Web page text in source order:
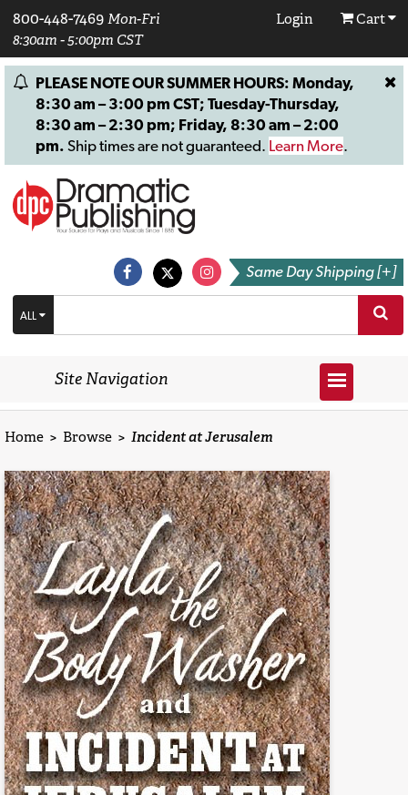
800-448-7469 Mon-Fri
8:30am - 5:00pm CST
Login Cart
PLEASE NOTE OUR SUMMER HOURS: Monday,
8:30 am – 3:00 pm CST; Tuesday-Thursday,
8:30 am – 2:30 pm; Friday, 8:30 am – 2:00
pm. Ship times are not guaranteed. Learn More.
Same Day Shipping [+]
ALL
Site Navigation
Home > Browse > Incident at Jerusalem